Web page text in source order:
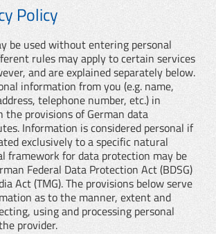
Policy
be used without entering personal
rules may apply to certain services
and are explained separately below.
information from you (e.g. name,
telephone number, etc.) in
the provisions of German data
Information is considered personal if
exclusively to a specific natural
framework for data protection may be
Federal Data Protection Act (BDSG)
Act (TMG). The provisions below serve
as to the manner, extent and
using and processing personal
provider.